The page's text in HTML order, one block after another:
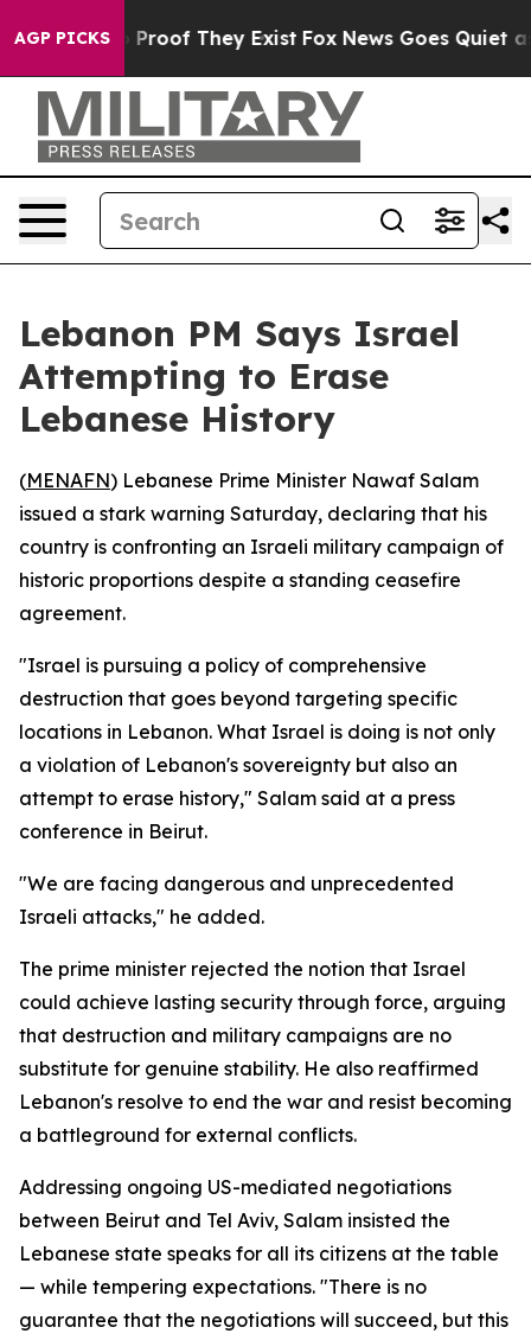
AGP PICKS
Offers no Proof They Exist Fox News Goes Quiet as
Lebanon PM Says Israel
Attempting to Erase
Lebanese History
(MENAFN) Lebanese Prime Minister Nawaf Salam
issued a stark warning Saturday, declaring that his
country is confronting an Israeli military campaign of
historic proportions despite a standing ceasefire
agreement.
"Israel is pursuing a policy of comprehensive
destruction that goes beyond targeting specific
locations in Lebanon. What Israel is doing is not only
a violation of Lebanon's sovereignty but also an
attempt to erase history," Salam said at a press
conference in Beirut.
"We are facing dangerous and unprecedented
Israeli attacks," he added.
The prime minister rejected the notion that Israel
could achieve lasting security through force, arguing
that destruction and military campaigns are no
substitute for genuine stability. He also reaffirmed
Lebanon's resolve to end the war and resist becoming
a battleground for external conflicts.
Addressing ongoing US-mediated negotiations
between Beirut and Tel Aviv, Salam insisted the
Lebanese state speaks for all its citizens at the table
— while tempering expectations. "There is no
guarantee that the negotiations will succeed, but this